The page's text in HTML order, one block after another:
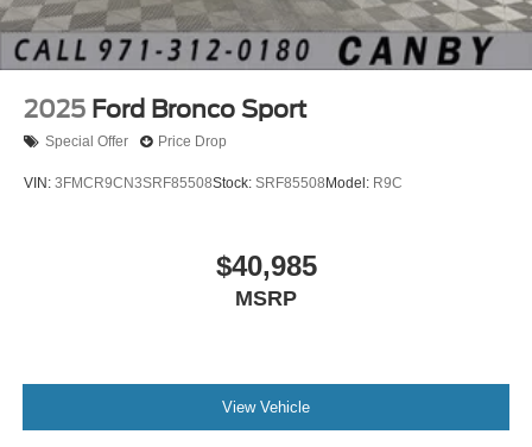
2025 Ford Bronco Sport
Special Offer Price Drop
VIN: 3FMCR9CN3SRF85508Stock: SRF85508 Model: R9C
$40,985
MSRP
View Vehicle